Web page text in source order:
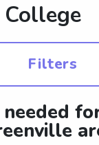
Filters